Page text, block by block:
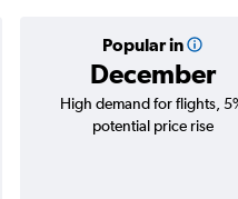
Popular in
December
High demand for flights,
potential price rise